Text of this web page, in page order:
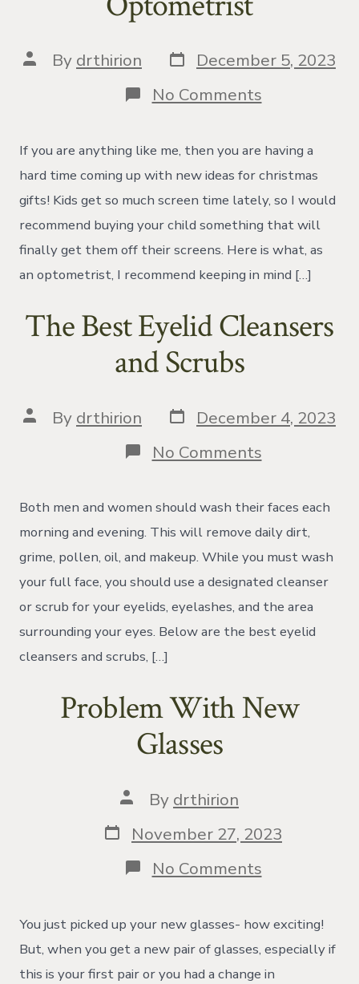
Post
author
By drthirion Post
date
December 5, 2023
No Commentson
Christmas
Guide
From
Your
Local
Optometrist
If you are anything like me, then you are having a
hard time coming up with new ideas for christmas
gifts! Kids get so much screen time lately, so I would
recommend buying your child something that will
finally get them off their screens. Here is what, as
an optometrist, I recommend keeping in mind […]
The Best Eyelid Cleansers
and Scrubs
Post
author
By drthirion Post
date
December 4, 2023
No Commentson
The
Eyelid
Cleansers
and
Scrubs
Both men and women should wash their faces each
morning and evening. This will remove daily dirt,
grime, pollen, oil, and makeup. While you must wash
your full face, you should use a designated cleanser
or scrub for your eyelids, eyelashes, and the area
surrounding your eyes. Below are the best eyelid
cleansers and scrubs, […]
Problem With New
Glasses
Post
author
By drthirion
Post
date
November 27, 2023
No Commentson
Problem
New
Glasses
You just picked up your new glasses- how exciting!
But, when you get a new pair of glasses, especially if
this is your first pair or you had a change in